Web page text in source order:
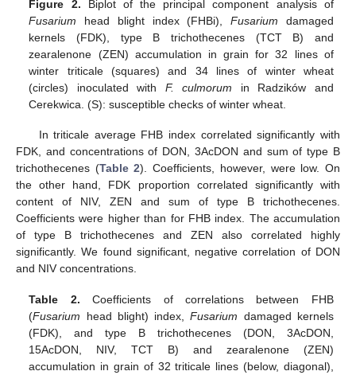
Figure 2. Biplot of the principal component analysis of
Fusarium head blight index (FHBi),Fusarium damaged
kernels (FDK), type B trichothecenes (TCT B) and
zearalenone (ZEN) accumulation in grain for 32 lines of
winter triticale (squares) and 34 lines of winter wheat
(circles) inoculated with F. culmorum in Radzików and
Cerekwica. (S): susceptible checks of winter wheat.
In triticale average FHB index correlated significantly with
FDK, and concentrations of DON, 3AcDON and sum of type B
trichothecenes (Table 2). Coefficients, however, were low. On
the other hand, FDK proportion correlated significantly with
content of NIV, ZEN and sum of type B trichothecenes.
Coefficients were higher than for FHB index. The accumulation
of type B trichothecenes and ZEN also correlated highly
significantly. We found significant, negative correlation of DON
and NIV concentrations.
Table 2. Coefficients of correlations between FHB
(Fusarium head blight) index,Fusarium damaged kernels
(FDK), and type B trichothecenes (DON, 3AcDON,
15AcDON, NIV, TCT B) and zearalenone (ZEN)
accumulation in grain of 32 triticale lines (below, diagonal),